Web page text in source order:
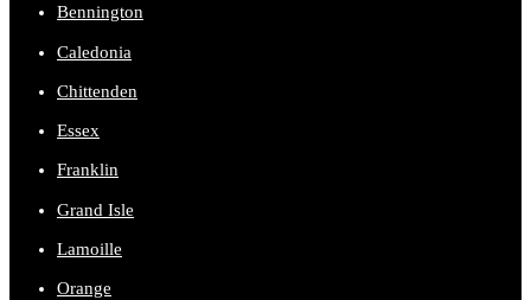
Bennington
Caledonia
Chittenden
Essex
Franklin
Grand Isle
Lamoille
Orange